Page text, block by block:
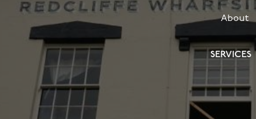
SECONDARY
MENU
About
SERVICES